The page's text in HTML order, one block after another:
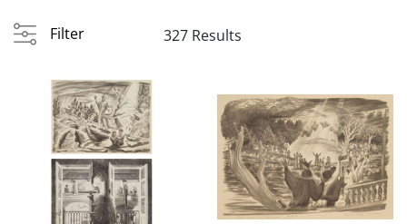
Filter 327 Results